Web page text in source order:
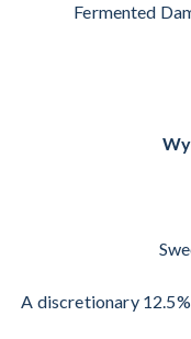
Fermented
A discretionary